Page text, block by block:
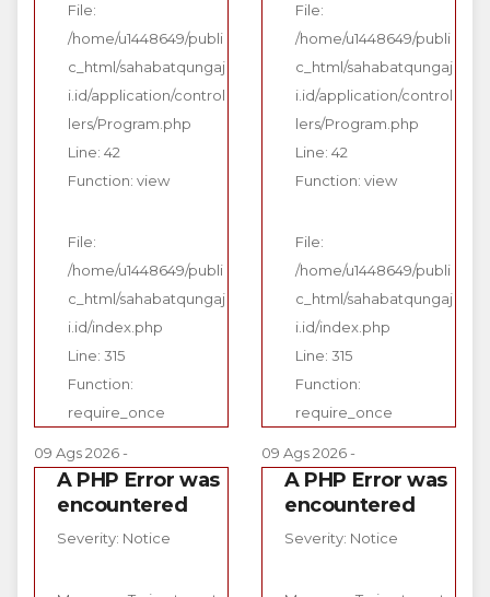
File:
/home/u1448649/publi
c_html/sahabatqungaj
i.id/application/control
lers/Program.php
Line: 42
Function: view
File:
/home/u1448649/publi
c_html/sahabatqungaj
i.id/index.php
Line: 315
Function:
require_once
09 Ags 2026 -
A PHP Error was
encountered
Severity: Notice
File:
/home/u1448649/publi
c_html/sahabatqungaj
i.id/application/control
lers/Program.php
Line: 42
Function: view
File:
/home/u1448649/publi
c_html/sahabatqungaj
i.id/index.php
Line: 315
Function:
require_once
09 Ags 2026 -
A PHP Error was
encountered
Severity: Notice